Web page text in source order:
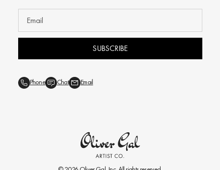
SUBSCRIBE
Phone Chat Email